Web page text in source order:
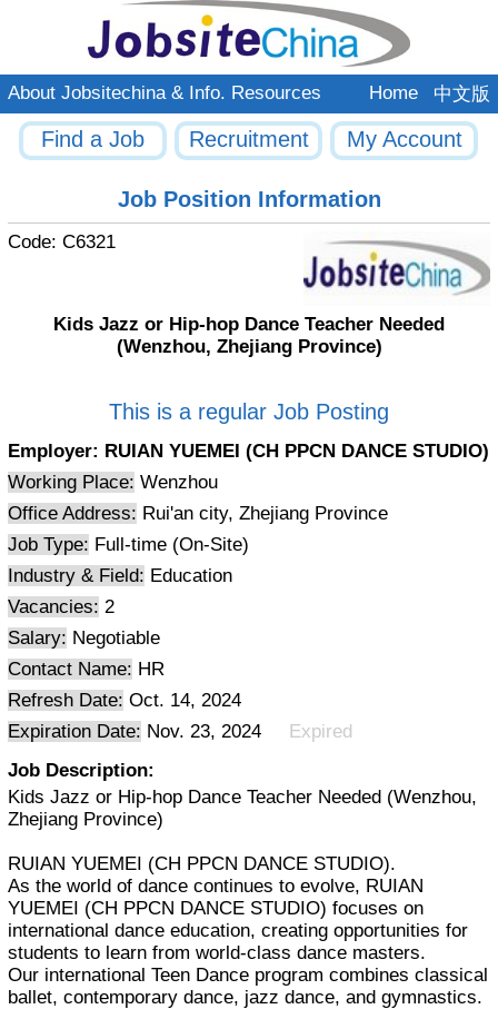
About Jobsitechina & Info. Resources Home 中文版
Find a Job Recruitment My Account
Job Position Information
Code: C6321
Kids Jazz or Hip-hop Dance Teacher Needed
(Wenzhou, Zhejiang Province)
This is a regular Job Posting
Employer: RUIAN YUEMEI (CH PPCN DANCE STUDIO)
Working Place: Wenzhou
Office Address: Rui'an city, Zhejiang Province
Job Type: Full-time (On-Site)
Industry & Field: Education
Vacancies: 2
Salary: Negotiable
Contact Name: HR
Refresh Date: Oct. 14, 2024
Expiration Date: Nov. 23, 2024
Expired
Job Description:
Kids Jazz or Hip-hop Dance Teacher Needed (Wenzhou,
Zhejiang Province)
RUIAN YUEMEI (CH PPCN DANCE STUDIO).
As the world of dance continues to evolve, RUIAN
YUEMEI (CH PPCN DANCE STUDIO) focuses on
international dance education, creating opportunities for
students to learn from world-class dance masters.
Our international Teen Dance program combines classical
ballet, contemporary dance, jazz dance, and gymnastics.